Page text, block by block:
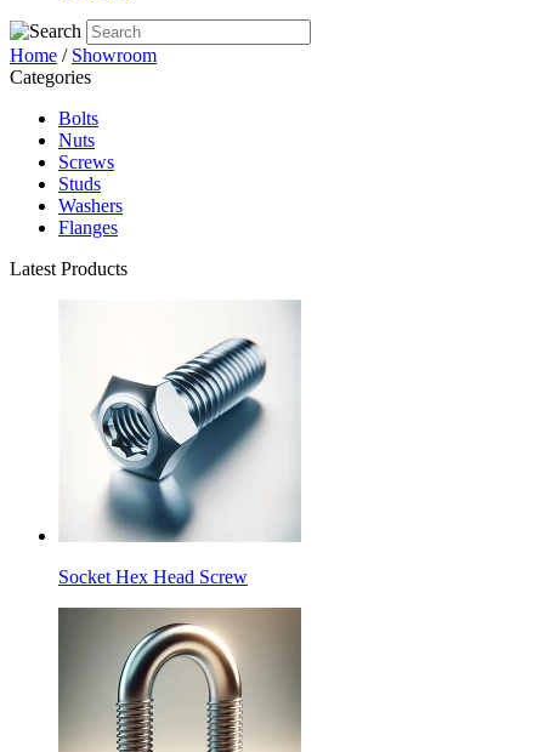
Home / Showroom
Categories
Bolts
Nuts
Screws
Studs
Washers
Flanges
Latest Products
Socket Hex Head Screw